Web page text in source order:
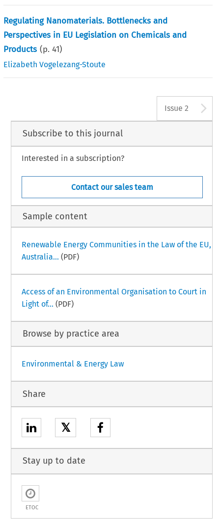
Regulating Nanomaterials. Bottlenecks and
Perspectives in EU Legislation on Chemicals and
Products (p.41)
Elizabeth Vogelezang-Stoute
Issue 2
Subscribe to this journal
Interested in a subscription?
Contact our sales team
Sample content
Renewable Energy Communities in the Law of the EU,
Australia... (PDF)
Access of an Environmental Organisation to Court in
Light of... (PDF)
Browse by practice area
Environmental & Energy Law
Share
𝕏
Stay up to date
ETOC